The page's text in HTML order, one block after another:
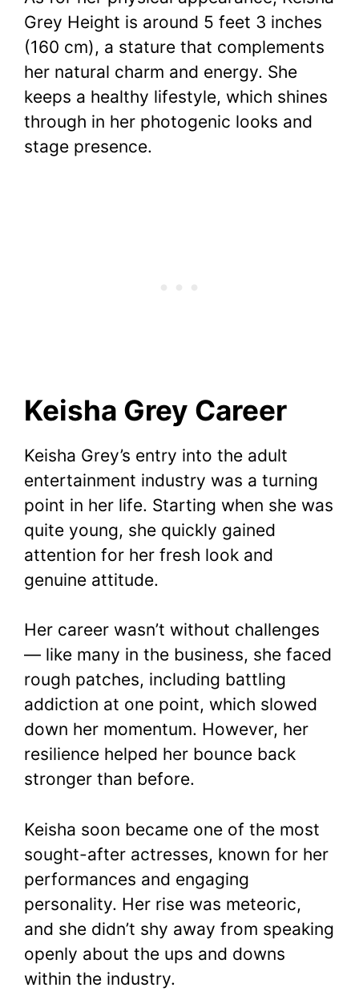
Grey Height is around 5 feet 3 inches
(160 cm), a stature that complements
her natural charm and energy. She
keeps a healthy lifestyle, which shines
through in her photogenic looks and
stage presence.
Keisha Grey Career
Keisha Grey’s entry into the adult
entertainment industry was a turning
point in her life. Starting when she was
quite young, she quickly gained
attention for her fresh look and
genuine attitude.
Her career wasn’t without challenges
— like many in the business, she faced
rough patches, including battling
addiction at one point, which slowed
down her momentum. However, her
resilience helped her bounce back
stronger than before.
Keisha soon became one of the most
sought-after actresses, known for her
performances and engaging
personality. Her rise was meteoric,
and she didn’t shy away from speaking
openly about the ups and downs
within the industry.